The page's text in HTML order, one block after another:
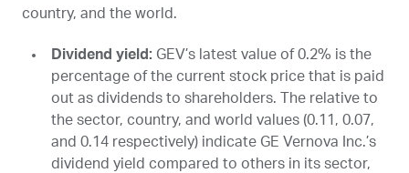
country, and the world.
Dividend yield: GEV’s latest value of 0.2% is the
percentage of the current stock price that is paid
out as dividends to shareholders. The relative to
the sector, country, and world values (0.11, 0.07,
and 0.14 respectively) indicate GE Vernova Inc.’s
dividend yield compared to others in its sector,